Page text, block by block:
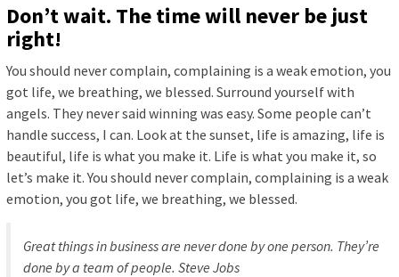
Don’t wait. The time will never be just
right!
You should never complain, complaining is a weak emotion, you
got life, we breathing, we blessed. Surround yourself with
angels. They never said winning was easy. Some people can’t
handle success, I can. Look at the sunset, life is amazing, life is
beautiful, life is what you make it. Life is what you make it, so
let’s make it. You should never complain, complaining is a weak
emotion, you got life, we breathing, we blessed.
Great things in business are never done by one person. They’re
done by a team of people. Steve Jobs